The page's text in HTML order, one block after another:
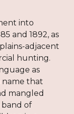
into
and 1892, as
adjacent
hunting.
as
name that
mangled
of